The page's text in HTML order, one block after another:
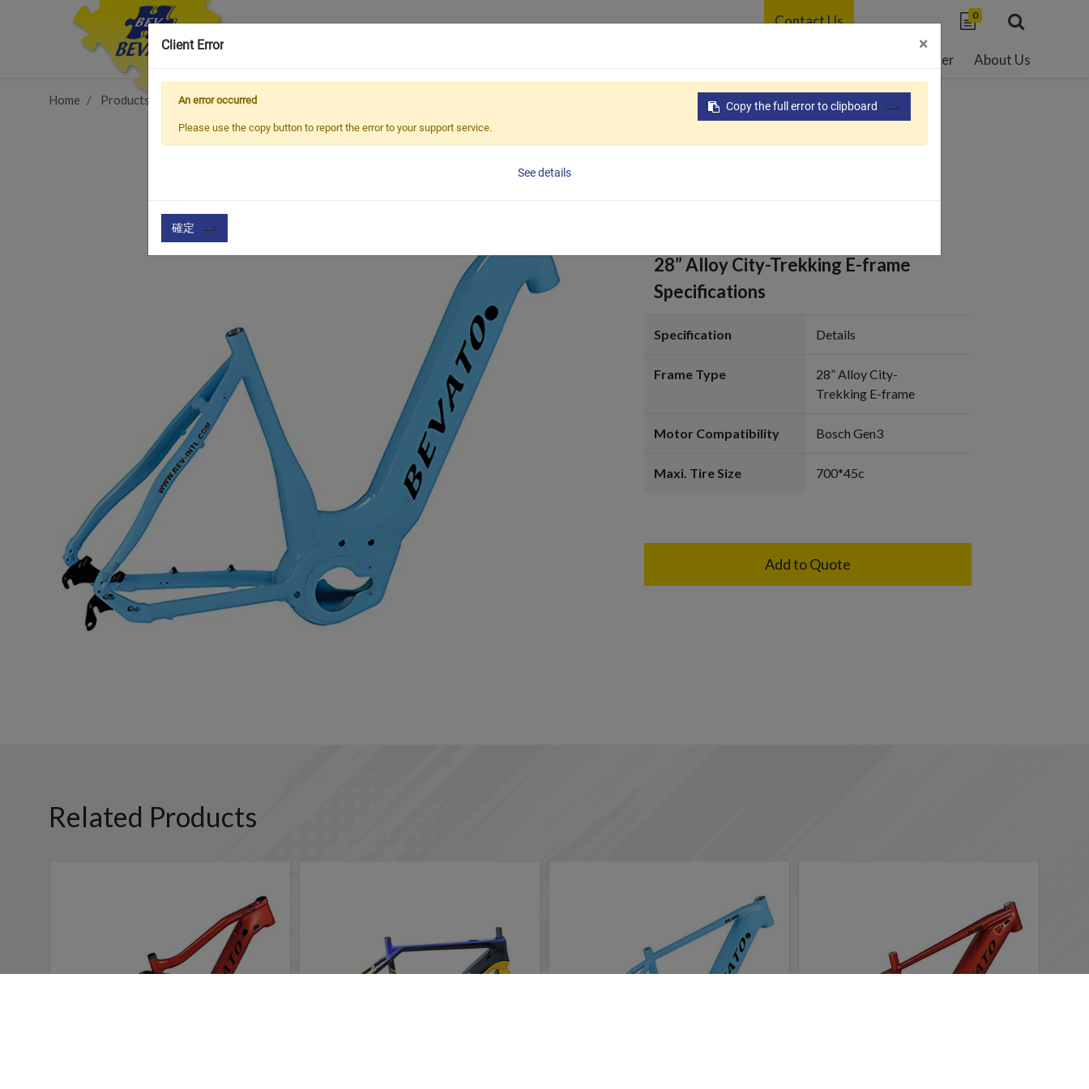
Resource Center About Us
0
Contact Us
Home Products Item Bicycle Frame & Accessories
28” Alloy City-Trekking E-frame
Specifications
Specification Details
Frame Type
28” Alloy City-
Trekking E-frame
Motor Compatibility Bosch Gen3
Maxi. Tire Size 700*45c
Add to Quote
Related Products
Client Error ×
Copy the full error to clipboard
An error occurred
Please use the copy button to report the error to your support service.
See details
確定